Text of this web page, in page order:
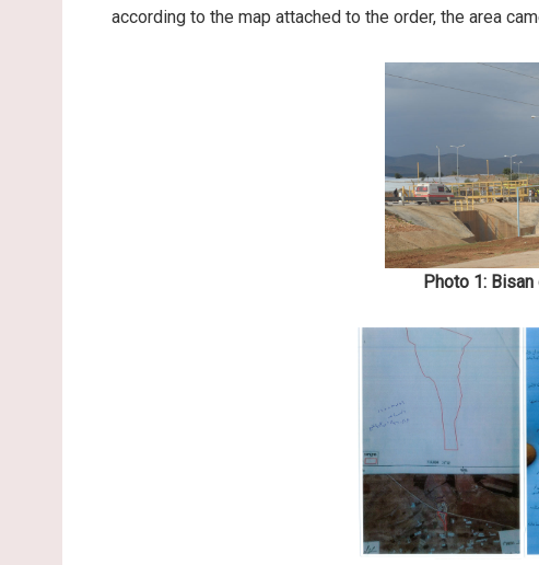
according to the map attached to the order, the area
Photo 1: